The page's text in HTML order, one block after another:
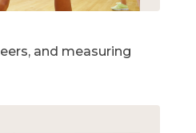
and measuring